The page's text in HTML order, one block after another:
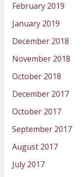
February 2019
January 2019
December 2018
November 2018
October 2018
December 2017
October 2017
September 2017
August 2017
July 2017